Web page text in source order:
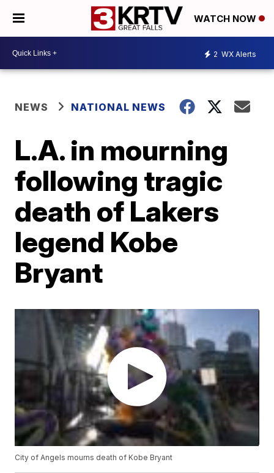
WATCH NOW
2 WX Alerts
NEWS NATIONAL NEWS
L.A. in mourning
following tragic
death of Lakers
legend Kobe
Bryant
City of Angels mourns death of Kobe Bryant